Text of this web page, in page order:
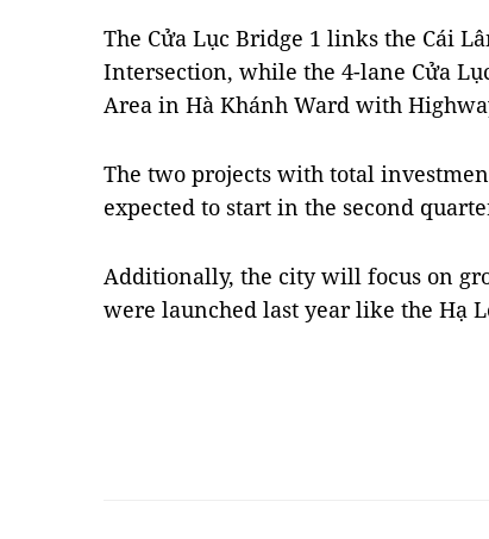
The Cửa Lục Bridge 1 links the Cái
Intersection, while the 4-lane Cửa
Area in Hà Khánh Ward with
The two projects with total
expected to start in the second
Additionally, the city will focus on
were launched last year like the Hạ